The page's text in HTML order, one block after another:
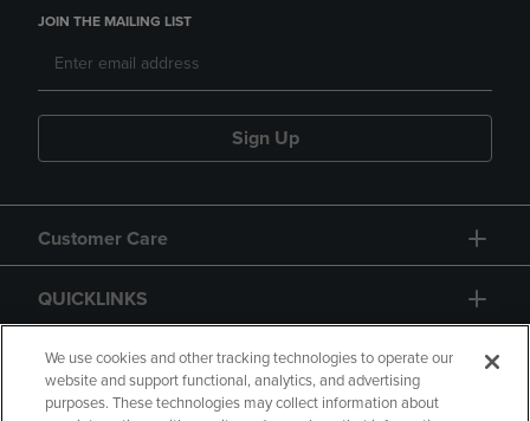
JOIN THE MAILING LIST
Sign Up
Customer Care
QUICKLINKS
GIFT CARD
We use cookies and other tracking technologies to operate our
website and support functional, analytics, and advertising
purposes. These technologies may collect information about